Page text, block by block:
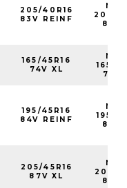
205/40R16
83V REINF
165/45R16
74V XL
195/45R16
84V REINF
205/45R16
87V XL